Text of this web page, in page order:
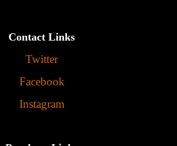
Contact Links
Twitter
Facebook
Instagram